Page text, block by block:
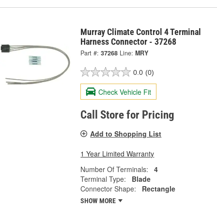
Murray Climate Control 4 Terminal
Harness Connector - 37268
Part #: 37268 Line: MRY
0.0 (0)
Check Vehicle Fit
Call Store for Pricing
Add to Shopping List
1 Year Limited Warranty
Number Of Terminals:
4
Terminal Type:
Blade
Connector Shape:
Rectangle
SHOW MORE